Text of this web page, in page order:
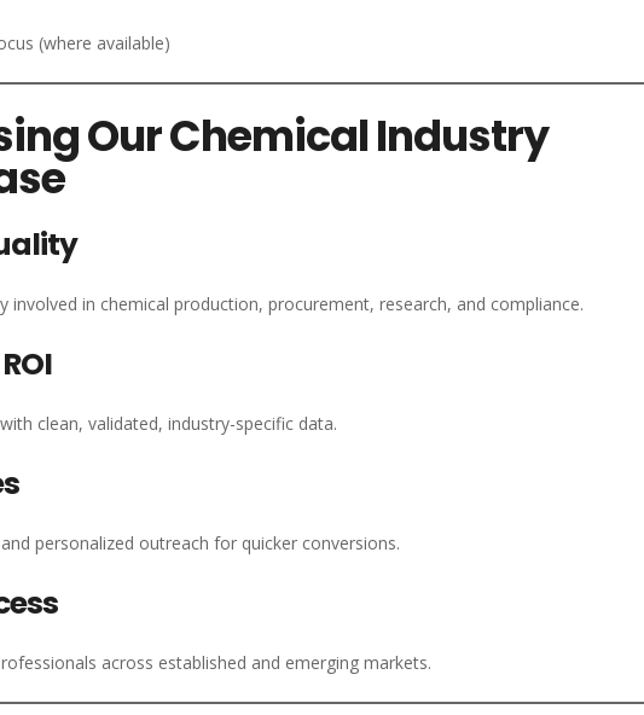
(where available)
Our Chemical Industry
involved in chemical production, procurement, research, and compliance.
clean, validated, industry-specific data.
personalized outreach for quicker conversions.
across established and emerging markets.